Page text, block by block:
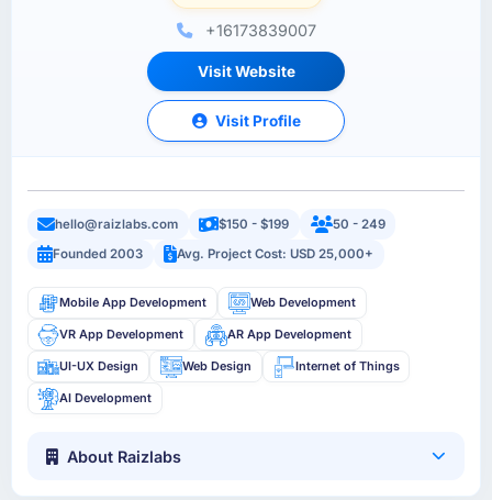
+16173839007
Visit Website
Visit Profile
hello@raizlabs.com $150 - $199
50 - 249
Founded 2003
Avg. Project Cost: USD 25,000+
Mobile App Development Web Development
VR App Development AR App Development
UI-UX Design Web Design Internet of Things
AI Development
About Raizlabs